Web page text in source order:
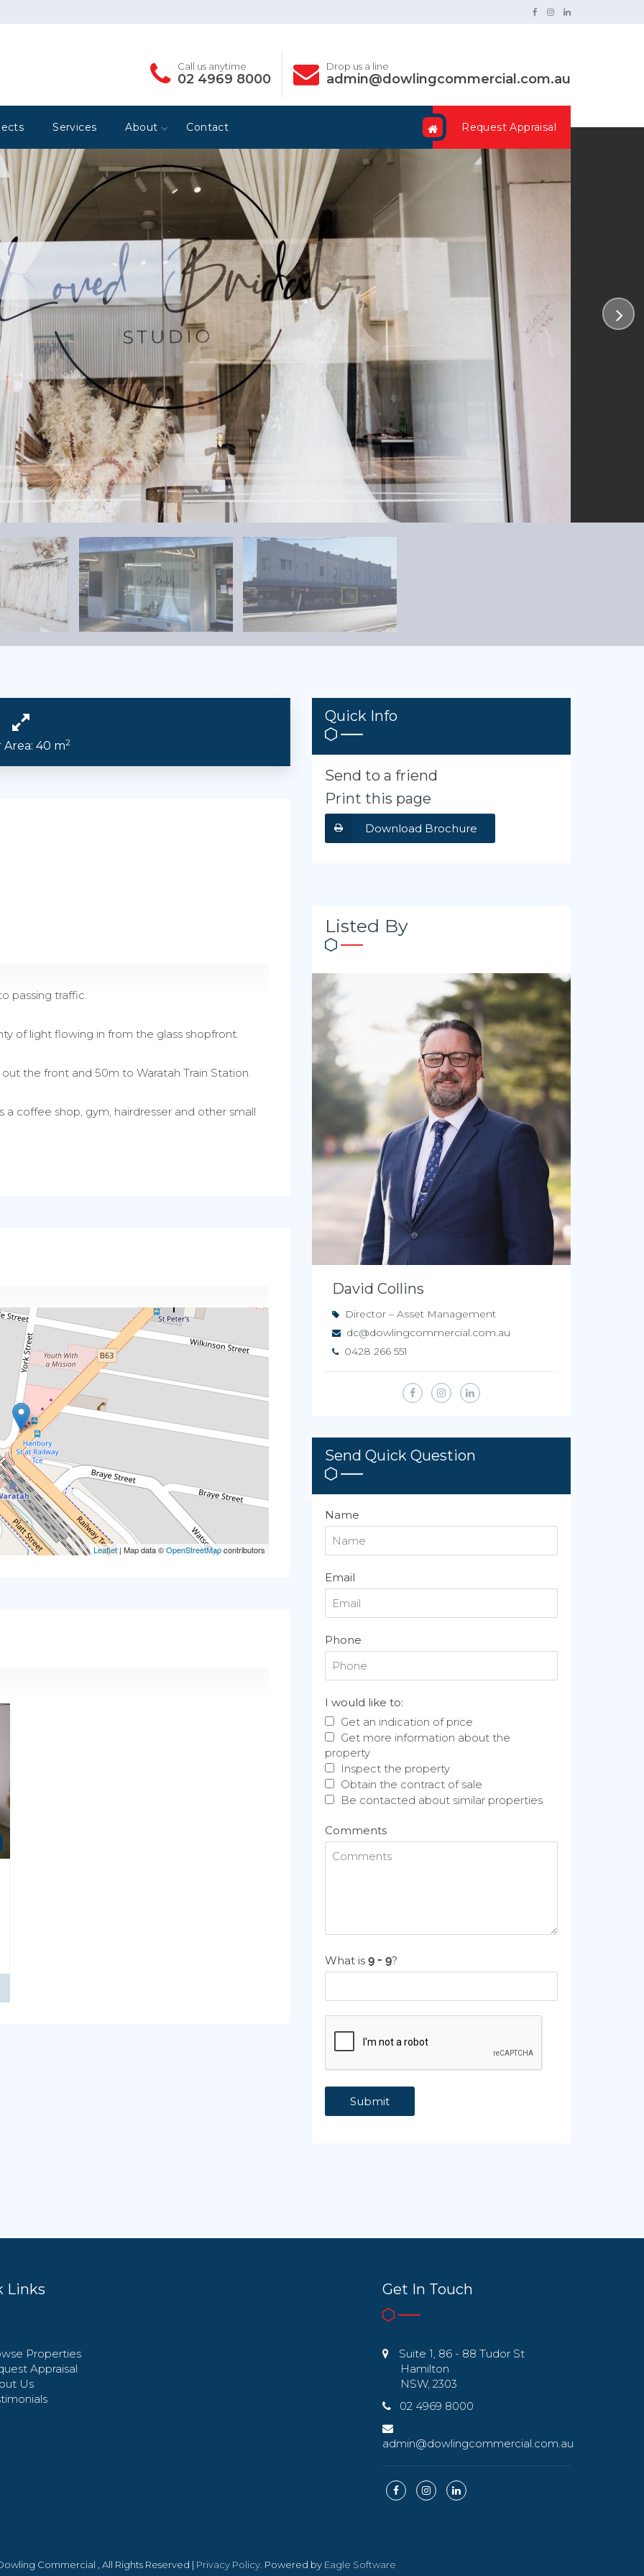
Call us anytime
02 4969 8000
Drop us a line
admin@dowlingcommercial.com.au
Request Appraisal
Services About Contact
Area: 40 m2
passing traffic.
of light flowing in from the glass shopfront.
the front and 50m to Waratah Train Station.
coffee shop, gym, hairdresser and other small
Leaflet| Map data ©OpenStreetMapcontributors
Quick Info
Send to a friend
Print this page
Download Brochure
Listed By
David Collins
Director – Asset Management
dc@dowlingcommercial.com.au
0428 266 551
Send Quick Question
Name
Email
Phone
I would like to:
Get an indication of price
Get more information about the
property
Inspect the property
Obtain the contract of sale
Be contacted about similar properties
Comments
What is ?
Links
Properties
Appraisal
Us
Get In Touch
Suite 1, 86 - 88 Tudor St
Hamilton
NSW, 2303
02 4969 8000
admin@dowlingcommercial.com.au
Commercial , All Rights Reserved | Privacy Policy. Powered by Eagle Software